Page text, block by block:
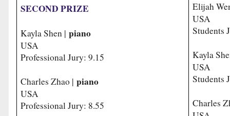
SECOND PRIZE
Kayla Shen |piano
USA
Professional Jury: 9.15
Charles Zhao |piano
USA
Professional Jury: 8.55
Elijah
USA
Students
Kayla
USA
Students
Charles